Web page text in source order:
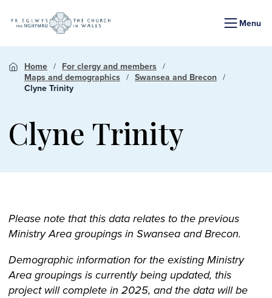
Menu
Home
For clergy and members
Maps and demographics
Swansea and Brecon
Clyne Trinity
Clyne Trinity
Please note that this data relates to the previous
Ministry Area groupings in Swansea and Brecon.
Demographic information for the existing Ministry
Area groupings is currently being updated, this
project will complete in 2025, and the data will be